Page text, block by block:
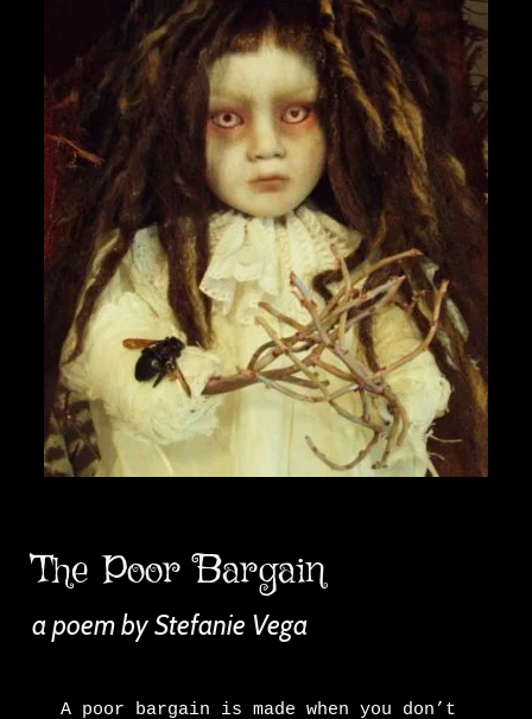
The Poor Bargain
a poem by Stefanie Vega
A poor bargain is made when you don’t